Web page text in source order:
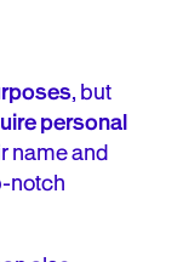
, but
personal
name and
notch